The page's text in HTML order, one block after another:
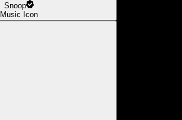
Snoop
Music Icon